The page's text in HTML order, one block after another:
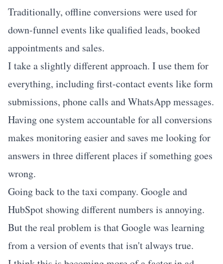
Traditionally, offline conversions were used for
down-funnel events like qualified leads, booked
appointments and sales.
I take a slightly different approach. I use them for
everything, including first-contact events like form
submissions, phone calls and WhatsApp messages.
Having one system accountable for all conversions
makes monitoring easier and saves me looking for
answers in three different places if something goes
wrong.
Going back to the taxi company. Google and
HubSpot showing different numbers is annoying.
But the real problem is that Google was learning
from a version of events that isn't always true.